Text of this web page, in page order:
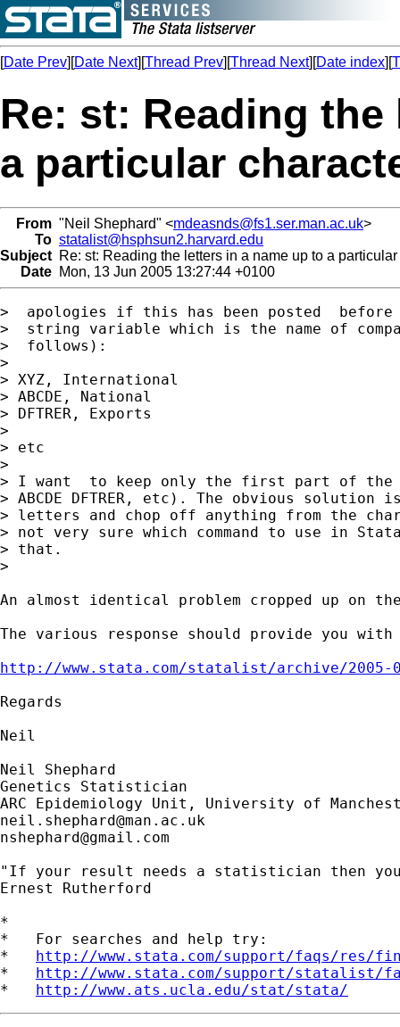
[Date Prev][Date Next][Thread Prev][Thread Next][Date index][
Re: st: Reading
a particular
From "Neil Shephard" <mdeasnds@fs1.ser.man.ac.uk>
To statalist@hsphsun2.harvard.edu
Subject Re: st: Reading the letters in a name up to a
Date Mon, 13 Jun 2005 13:27:44 +0100
>  apologies if this has been posted
>  string variable which is the name of
>  follows):
>
> XYZ, International
> ABCDE, National
> DFTRER, Exports
>
> etc
>
> I want  to keep only the first part of the
> ABCDE DFTRER, etc). The obvious
> letters and chop off anything from the
> not very sure which command to use in
> that.
>
An almost identical problem cropped up on
The various response should provide you
http://www.stata.com/statalist/archive/2005-
Regards
Neil
Neil Shephard
Genetics Statistician
neil.shephard@man.ac.uk
nshephard@gmail.com
"If your result needs a statistician then
Ernest Rutherford
*
*   For searches and help try:
* http://www.stata.com/support/faqs/res/
* http://www.stata.com/support/statalist/
* http://www.ats.ucla.edu/stat/stata/